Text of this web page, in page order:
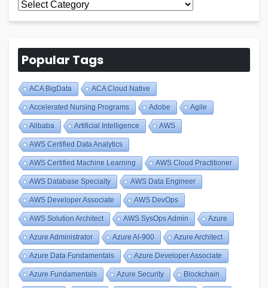
All
Blogs
Popular Tags
ACA BigData ACA Cloud Native
Accelerated Nursing Programs Adobe Agile
Alibaba Artificial Intelligence AWS
AWS Certified Data Analytics
AWS Certified Machine Learning AWS Cloud Practitioner
AWS Database Specialty AWS Data Engineer
AWS Developer Associate AWS DevOps
AWS Solution Architect AWS SysOps Admin Azure
Azure Administrator Azure AI-900 Azure Architect
Azure Data Fundamentals Azure Developer Associate
Azure Fundamentals Azure Security Blockchain